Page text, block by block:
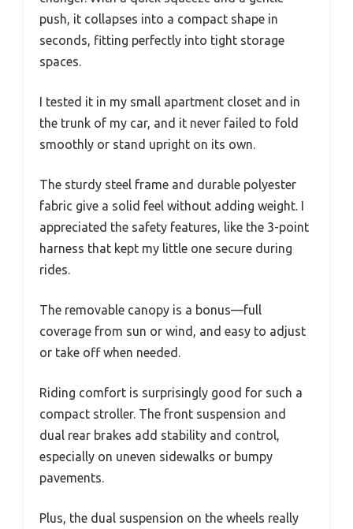
push, it collapses into a compact shape in
seconds, fitting perfectly into tight storage
spaces.
I tested it in my small apartment closet and in
the trunk of my car, and it never failed to fold
smoothly or stand upright on its own.
The sturdy steel frame and durable polyester
fabric give a solid feel without adding weight. I
appreciated the safety features, like the 3-point
harness that kept my little one secure during
rides.
The removable canopy is a bonus—full
coverage from sun or wind, and easy to adjust
or take off when needed.
Riding comfort is surprisingly good for such a
compact stroller. The front suspension and
dual rear brakes add stability and control,
especially on uneven sidewalks or bumpy
pavements.
Plus, the dual suspension on the wheels really